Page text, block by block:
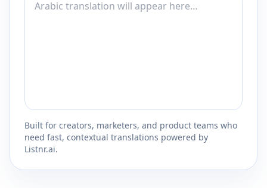
Built for creators, marketers, and product teams who
need fast, contextual translations powered by
Listnr.ai.